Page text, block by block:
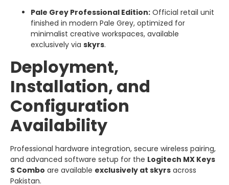
Pale Grey Professional Edition: Official retail unit
finished in modern Pale Grey, optimized for
minimalist creative workspaces, available
exclusively via skyrs.
Deployment,
Installation, and
Configuration
Availability
Professional hardware integration, secure wireless pairing,
and advanced software setup for the Logitech MX Keys
S Combo are available exclusively at skyrs across
Pakistan.